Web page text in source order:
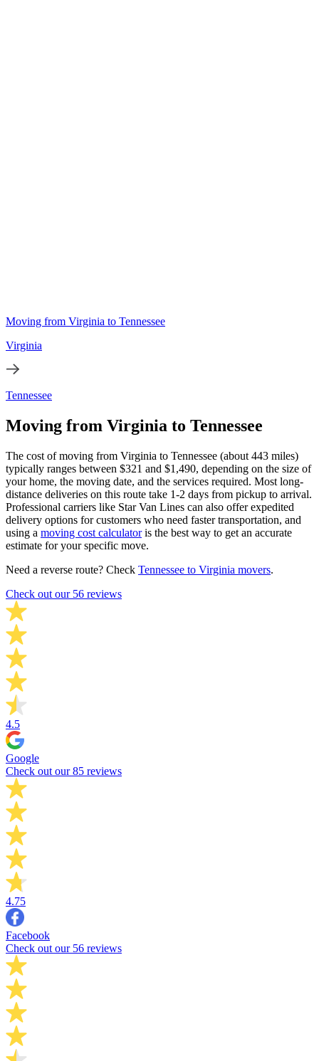
Moving from Virginia to Tennessee
Virginia
Tennessee
Moving from Virginia to Tennessee
The cost of moving from Virginia to Tennessee (about 443 miles)
typically ranges between $321 and $1,490, depending on the size of
your home, the moving date, and the services required. Most long-
distance deliveries on this route take 1-2 days from pickup to arrival.
Professional carriers like Star Van Lines can also offer expedited
delivery options for customers who need faster transportation, and
using a moving cost calculatoris the best way to get an accurate
estimate for your specific move.
Need a reverse route? Check Tennessee to Virginia movers.
Check out our 56 reviews
4.5
Google
Check out our 85 reviews
4.75
Facebook
Check out our 56 reviews